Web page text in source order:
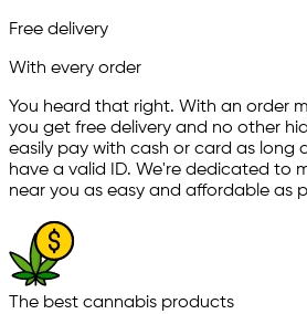
Free delivery
With every order
You heard that right. With an order
you get free delivery and no other
easily pay with cash or card as long
have a valid ID. We're dedicated to
near you as easy and affordable as
The best cannabis products